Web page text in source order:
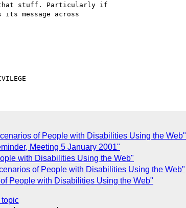
that stuff. Particularly if
message across
of People with Disabilities Using the Web"
Meeting 5 January 2001"
with Disabilities Using the Web"
of People with Disabilities Using the Web"
People with Disabilities Using the Web"